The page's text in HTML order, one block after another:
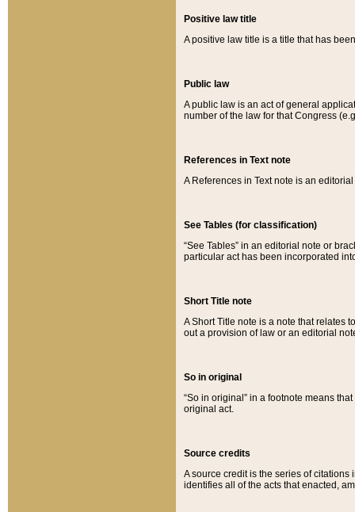
Positive law title
A positive law title is a title that has
Public law
A public law is an act of general
number of the law for that Congress
References in Text note
A References in Text note is an
See Tables (for classification)
“See Tables” in an editorial note or
particular act has been incorporated
Short Title note
A Short Title note is a note that relates
out a provision of law or an editorial
So in original
“So in original” in a footnote means
original act.
Source credits
A source credit is the series of
identifies all of the acts that enacted,